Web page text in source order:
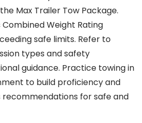
Max Trailer Tow Package.
Weight Rating
safe limits. Refer to
types and safety
guidance. Practice towing in
to build proficiency and
recommendations for safe and